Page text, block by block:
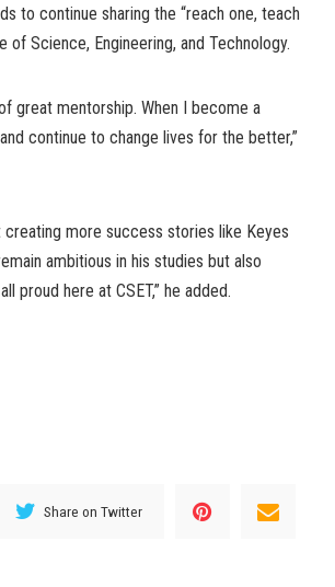
to continue sharing the “reach one, teach
of Science, Engineering, and Technology.
great mentorship. When I become a
continue to change lives for the better,”
creating more success stories like Keyes
ambitious in his studies but also
proud here at CSET,” he added.
Share on Twitter